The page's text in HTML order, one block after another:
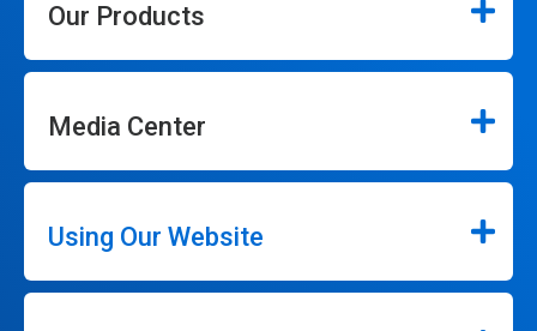
Our Products
Media Center
Using Our Website